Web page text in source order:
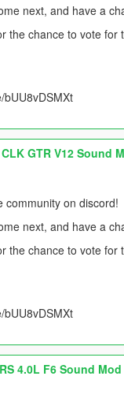
next, and have a
the chance to vote
GTR V12 Sound
community on discord!
next, and have a
the chance to vote
4.0L F6 Sound Mod